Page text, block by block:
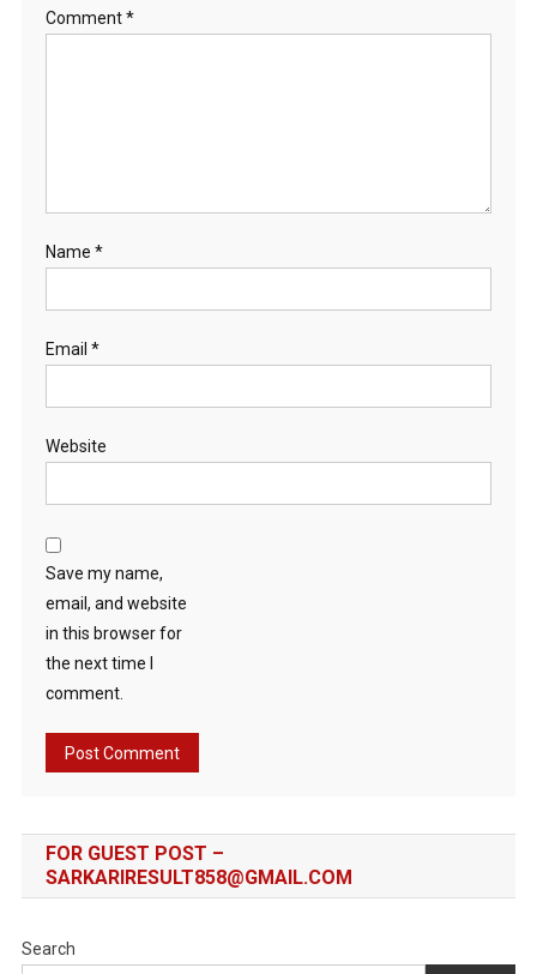
Comment*
Name *
Email *
Website
Save my name,
email, and website
in this browser for
the next time I
comment.
FOR GUEST POST –
SARKARIRESULT858@GMAIL.COM
Search